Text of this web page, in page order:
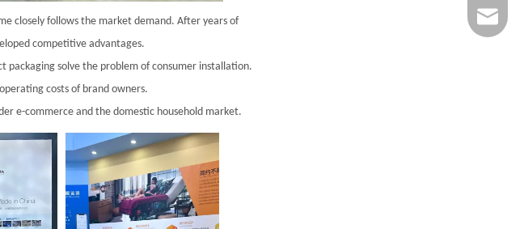
closely follows the market demand. After years of
competitive advantages.
packaging solve the problem of consumer installation.
costs of brand owners.
e-commerce and the domestic household market.